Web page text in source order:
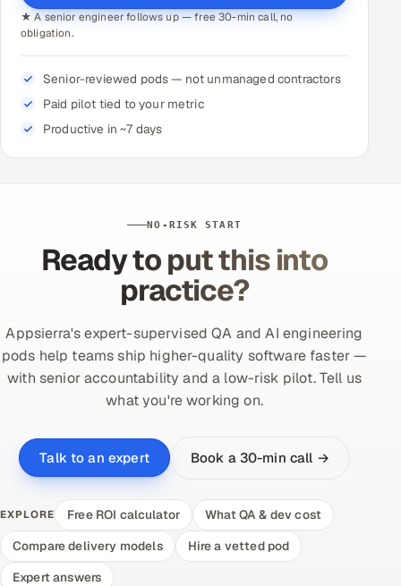
★ A senior engineer follows up — free 30-min call, no
obligation.
Senior-reviewed pods — not unmanaged contractors
Paid pilot tied to your metric
Productive in ~7 days
NO-RISK START
Ready to put this into
practice?
Appsierra's expert-supervised QA and AI engineering
pods help teams ship higher-quality software faster —
with senior accountability and a low-risk pilot. Tell us
what you're working on.
Talk to an expert Book a 30-min call →
EXPLORE Free ROI calculator
What QA & dev cost
Compare delivery models
Hire a vetted pod
Expert answers